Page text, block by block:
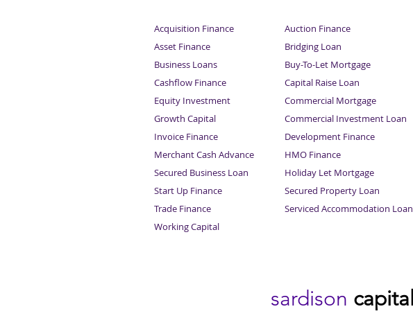
Acquisition Finance
Asset Finance
Business Loans
Cashflow Finance
Equity Investment
Growth Capital
Invoice Finance
Merchant Cash Advance
Secured Business Loan
Start Up Finance
Trade Finance
Working Capital
Auction Finance
Bridging Loan
Buy-To-Let Mortgage
Capital Raise Loan
Commercial Mortgage
Commercial Investment Loan
Development Finance
HMO Finance
Holiday Let Mortgage
Secured Property Loan
Serviced Accommodation Loan
sardison capital